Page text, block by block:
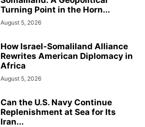
Turning Point in the Horn...
August 5, 2026
How Israel-Somaliland Alliance
Rewrites American Diplomacy in
Africa
August 5, 2026
Can the U.S. Navy Continue
Replenishment at Sea for Its
Iran...